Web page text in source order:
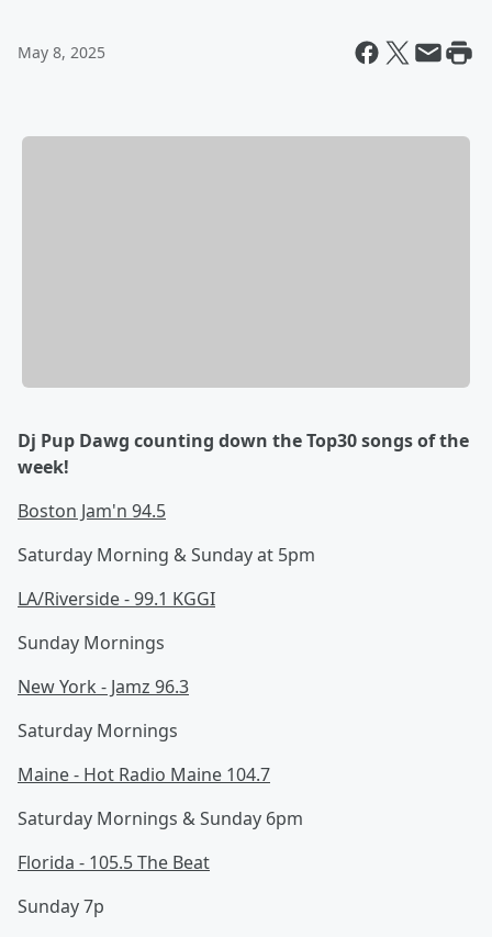
May 8, 2025
Dj Pup Dawg counting down the Top30 songs of the
week!
Boston Jam'n 94.5
Saturday Morning & Sunday at 5pm
LA/Riverside - 99.1 KGGI
Sunday Mornings
New York - Jamz 96.3
Saturday Mornings
Maine - Hot Radio Maine 104.7
Saturday Mornings & Sunday 6pm
Florida - 105.5 The Beat
Sunday 7p